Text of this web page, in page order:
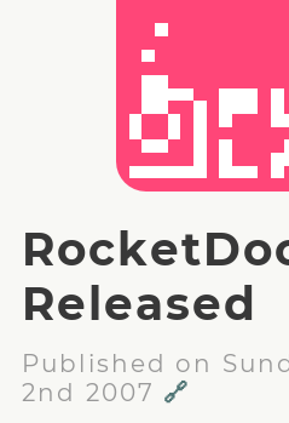
Released
Published on
2nd 2007 🔗